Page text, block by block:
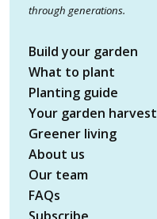
through generations.
Build your garden
What to plant
Planting guide
Your garden harvest
Greener living
About us
Our team
FAQs
Subscribe